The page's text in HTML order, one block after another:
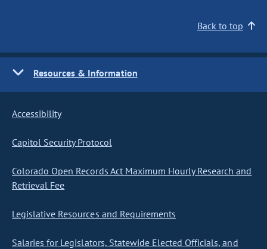
Back to top
Resources & Information
Accessibility
Capitol Security Protocol
Colorado Open Records Act Maximum Hourly Research and
Retrieval Fee
Legislative Resources and Requirements
Salaries for Legislators, Statewide Elected Officials, and